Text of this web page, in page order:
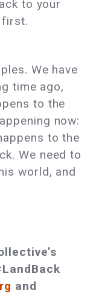
to your
first.
We have
time ago,
to the
now:
to the
We need to
world, and
and